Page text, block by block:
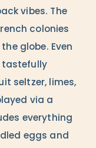
vibes. The
colonies
globe. Even
tastefully
seltzer, limes,
via a
everything
eggs and